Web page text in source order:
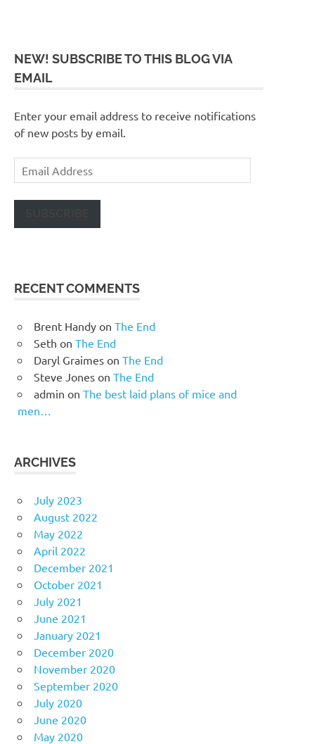
NEW! SUBSCRIBE TO THIS BLOG VIA
EMAIL
Enter your email address to receive notifications
of new posts by email.
Email
Address
RECENT COMMENTS
Brent Handyon The End
Seth on The End
Daryl Graimeson The End
Steve Joneson The End
admin on The best laid plans of mice and
men…
ARCHIVES
July 2023
August 2022
May 2022
April 2022
December 2021
October 2021
July 2021
June 2021
January 2021
December 2020
November 2020
September 2020
July 2020
June 2020
May 2020